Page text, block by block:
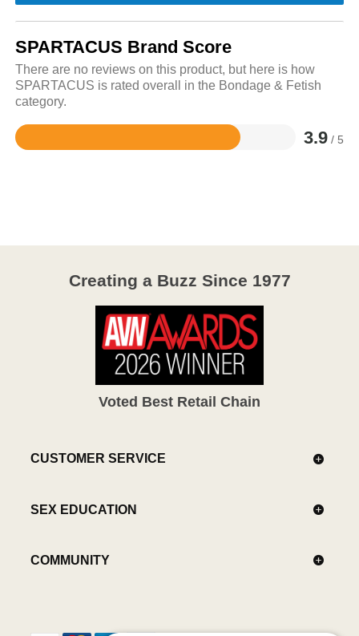
SPARTACUS Brand Score
There are no reviews on this product, but here is how
SPARTACUS is rated overall in the Bondage & Fetish
category.
3.9 / 5
Rated
Creating a Buzz Since 1977
Voted Best Retail Chain
CUSTOMER SERVICE
SEX EDUCATION
COMMUNITY